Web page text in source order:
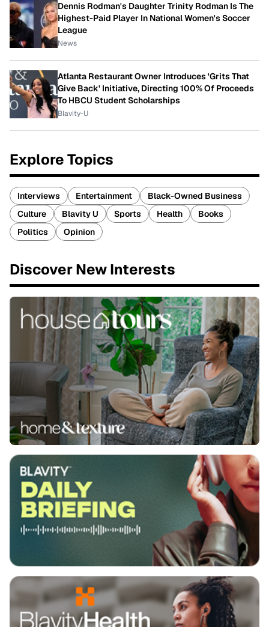
Dennis Rodman's Daughter Trinity Rodman Is The
Highest-Paid Player In National Women's Soccer
League
News
Atlanta Restaurant Owner Introduces 'Grits That
Give Back' Initiative, Directing 100% Of Proceeds
To HBCU Student Scholarships
Blavity-U
Explore Topics
Interviews Entertainment
Black-Owned Business
Culture
Blavity U Sports Health
Books
Politics
Opinion
Discover New Interests